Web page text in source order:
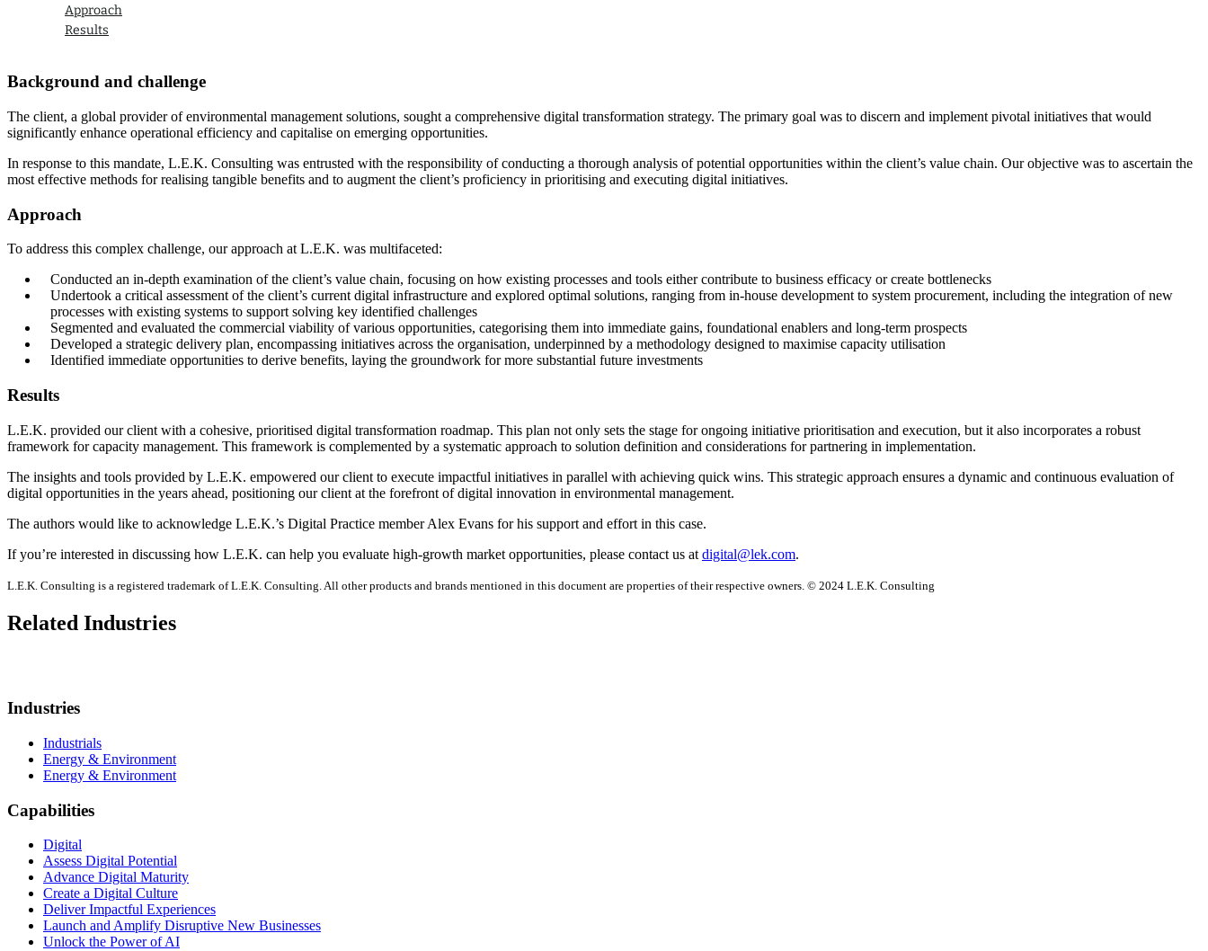
Approach
Results
Background and challenge
The client, a global provider of environmental management solutions, sought a comprehensive digital transformation strategy. The primary goal was to discern and implement pivotal initiatives that would
significantly enhance operational efficiency and capitalise on emerging opportunities.
In response to this mandate, L.E.K. Consulting was entrusted with the responsibility of conducting a thorough analysis of potential opportunities within the client’s value chain. Our objective was to ascertain the
most effective methods for realising tangible benefits and to augment the client’s proficiency in prioritising and executing digital initiatives.
Approach
To address this complex challenge, our approach at L.E.K. was multifaceted:
Conducted an in-depth examination of the client’s value chain, focusing on how existing processes and tools either contribute to business efficacy or create bottlenecks
Undertook a critical assessment of the client’s current digital infrastructure and explored optimal solutions, ranging from in-house development to system procurement, including the integration of new
processes with existing systems to support solving key identified challenges
Segmented and evaluated the commercial viability of various opportunities, categorising them into immediate gains, foundational enablers and long-term prospects
Developed a strategic delivery plan, encompassing initiatives across the organisation, underpinned by a methodology designed to maximise capacity utilisation
Identified immediate opportunities to derive benefits, laying the groundwork for more substantial future investments
Results
L.E.K. provided our client with a cohesive, prioritised digital transformation roadmap. This plan not only sets the stage for ongoing initiative prioritisation and execution, but it also incorporates a robust
framework for capacity management. This framework is complemented by a systematic approach to solution definition and considerations for partnering in implementation.
The insights and tools provided by L.E.K. empowered our client to execute impactful initiatives in parallel with achieving quick wins. This strategic approach ensures a dynamic and continuous evaluation of
digital opportunities in the years ahead, positioning our client at the forefront of digital innovation in environmental management.
The authors would like to acknowledge L.E.K.’s Digital Practice member Alex Evans for his support and effort in this case.
If you’re interested in discussing how L.E.K. can help you evaluate high-growth market opportunities, please contact us at digital@lek.com.
L.E.K. Consulting is a registered trademark of L.E.K. Consulting. All other products and brands mentioned in this document are properties of their respective owners. © 2024 L.E.K. Consulting
Related Industries
Industries
Industrials
Energy & Environment
Energy & Environment
Capabilities
Digital
Assess Digital Potential
Advance Digital Maturity
Create a Digital Culture
Deliver Impactful Experiences
Launch and Amplify Disruptive New Businesses
Unlock the Power of AI